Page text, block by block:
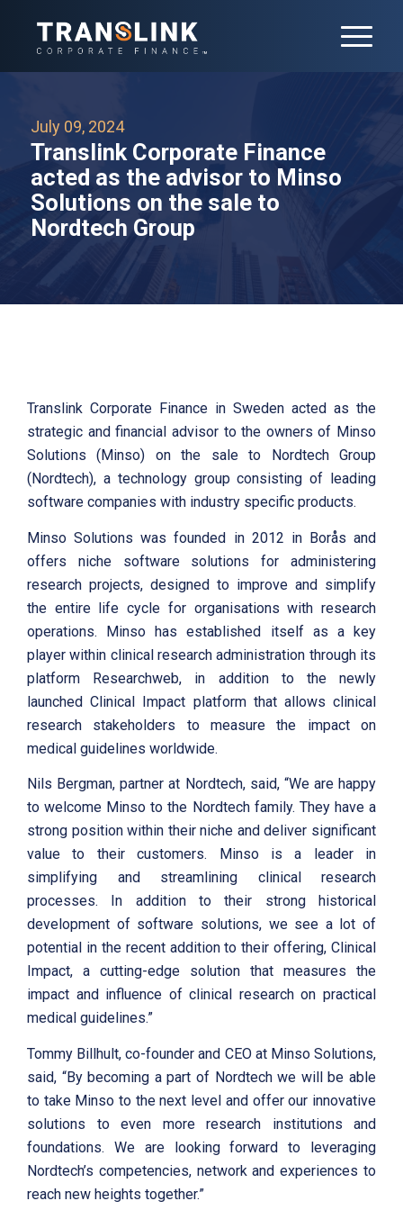
July 09, 2024
Translink Corporate Finance
acted as the advisor to Minso
Solutions on the sale to
Nordtech Group
Translink Corporate Finance in Sweden acted as the
strategic and financial advisor to the owners of Minso
Solutions (Minso) on the sale to Nordtech Group
(Nordtech), a technology group consisting of leading
software companies with industry specific products.
Minso Solutions was founded in 2012 in Borås and
offers niche software solutions for administering
research projects, designed to improve and simplify
the entire life cycle for organisations with research
operations. Minso has established itself as a key
player within clinical research administration through its
platform Researchweb, in addition to the newly
launched Clinical Impact platform that allows clinical
research stakeholders to measure the impact on
medical guidelines worldwide.
Nils Bergman, partner at Nordtech, said, “We are happy
to welcome Minso to the Nordtech family. They have a
strong position within their niche and deliver significant
value to their customers. Minso is a leader in
simplifying and streamlining clinical research
processes. In addition to their strong historical
development of software solutions, we see a lot of
potential in the recent addition to their offering, Clinical
Impact, a cutting-edge solution that measures the
impact and influence of clinical research on practical
medical guidelines.”
Tommy Billhult, co-founder and CEO at Minso Solutions,
said, “By becoming a part of Nordtech we will be able
to take Minso to the next level and offer our innovative
solutions to even more research institutions and
foundations. We are looking forward to leveraging
Nordtech’s competencies, network and experiences to
reach new heights together.”